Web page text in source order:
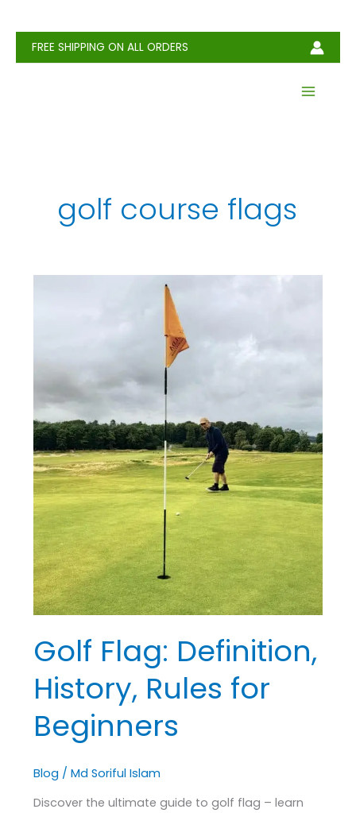
contentFREE SHIPPING ON ALL ORDERS
golf course flags
Golf Flag: Definition,
History, Rules for
Beginners
Blog /Md Soriful Islam
Discover the ultimate guide to golf flag – learn
Beginners